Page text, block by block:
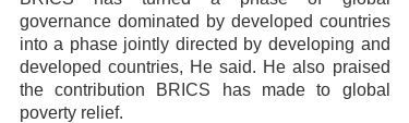
governance dominated by developed countries
into a phase jointly directed by developing and
developed countries, He said. He also praised
the contribution BRICS has made to global
poverty relief.